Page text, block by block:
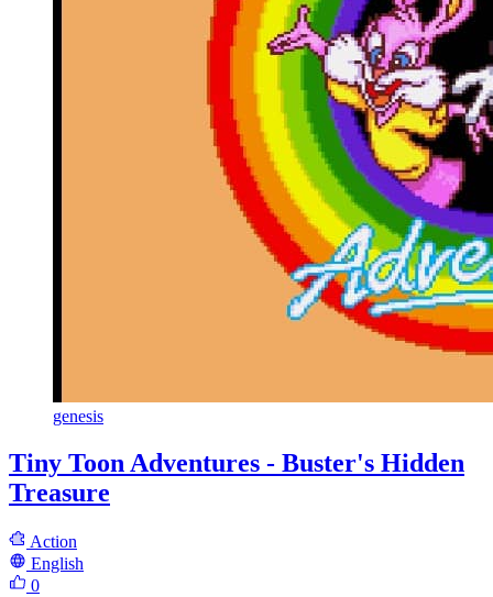
genesis
Tiny Toon Adventures - Buster's Hidden
Treasure
Action
English
0